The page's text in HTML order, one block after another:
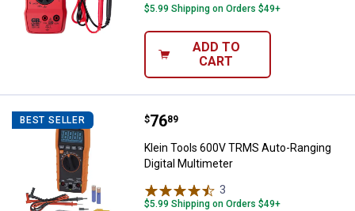
$5.99 Shipping on Orders $49+
ADD TO
CART
BEST SELLER Klein Tools 600V TRMS Auto-
Price:
$76
. 89
Klein Tools 600V TRMS Auto-Ranging
Digital Multimeter
3
$5.99 Shipping on Orders $49+